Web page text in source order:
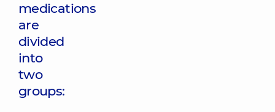
medications
are
divided
into
two
groups: